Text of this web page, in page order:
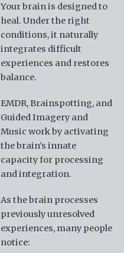
Your brain is designed to
heal. Under the right
conditions, it naturally
integrates difficult
experiences and restores
balance.
EMDR, Brainspotting, and
Guided Imagery and
Music work by activating
the brain’s innate
capacity for processing
and integration.
As the brain processes
previously unresolved
experiences, many people
notice: